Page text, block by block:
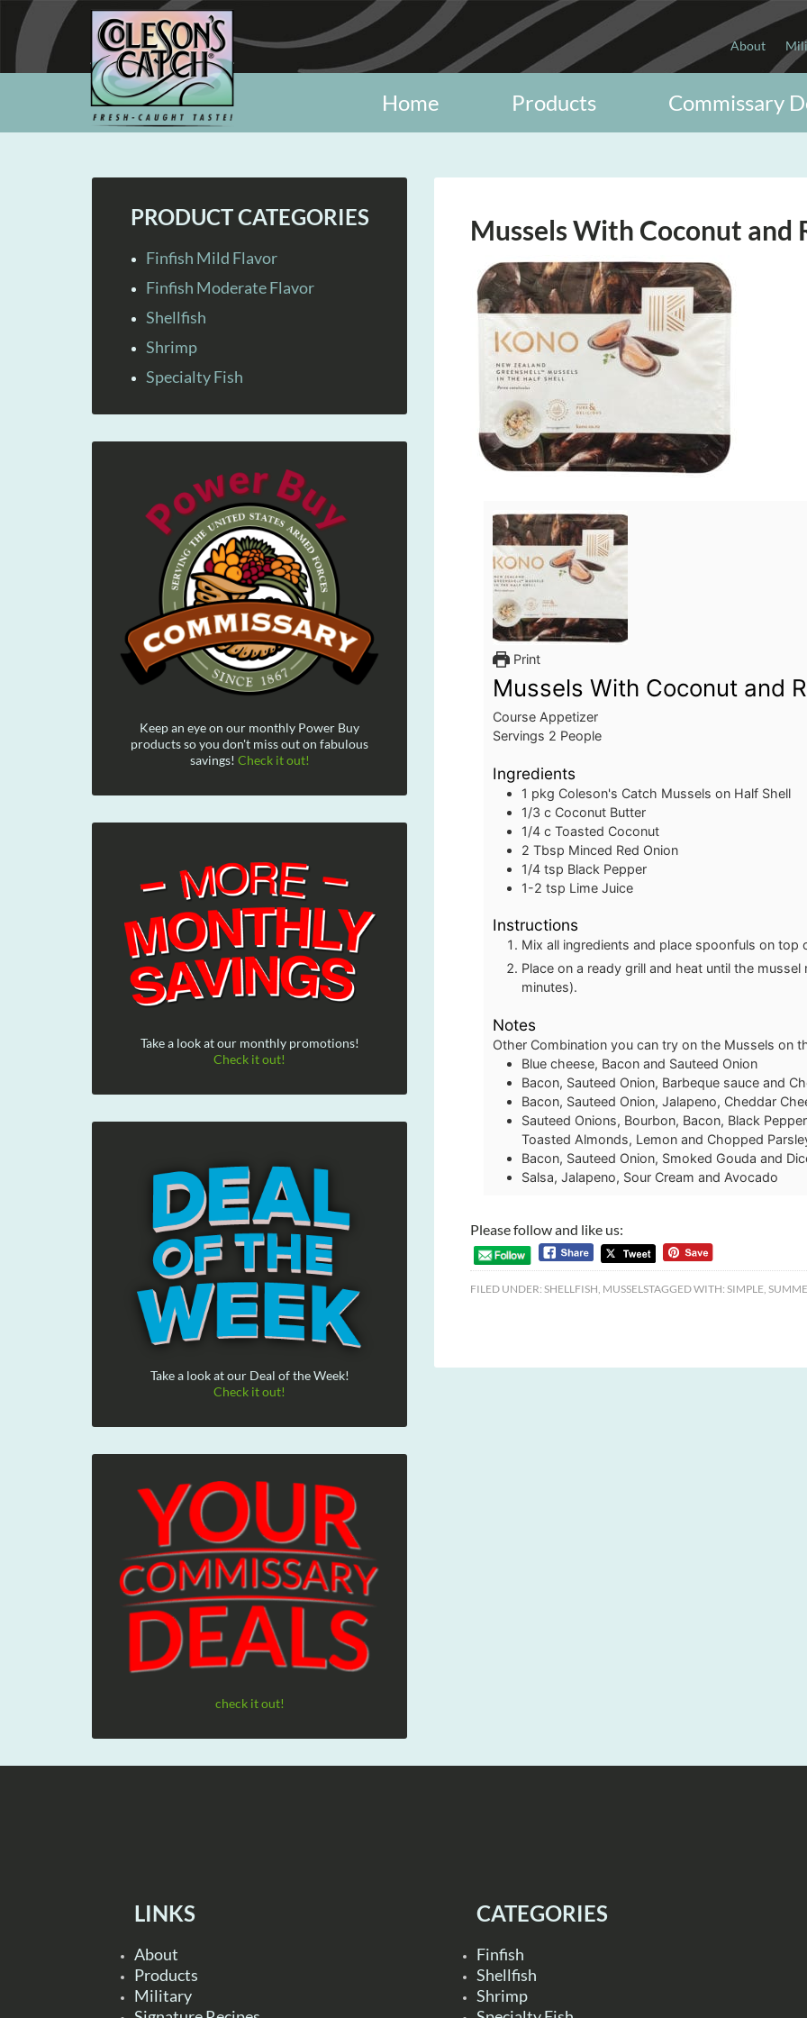
About
Commissary
Products
Home
Mussels With Coconut and
Print
Mussels With Coconut and
Course Appetizer
Servings 2 People
Ingredients
1 pkg Coleson's Catch Mussels on Half Shell
1/3 c Coconut Butter
1/4 c Toasted Coconut
2 Tbsp Minced Red Onion
1/4 tsp Black Pepper
1-2 tsp Lime Juice
Instructions
Mix all ingredients and place spoonfuls on top
Place on a ready grill and heat until the
minutes).
Notes
Other Combination you can try on the Mussels on
Blue cheese, Bacon and Sauteed Onion
Bacon, Sauteed Onion, Barbeque sauce and
Bacon, Sauteed Onion, Jalapeno, Cheddar
Sauteed Onions, Bourbon, Bacon, Black
Toasted Almonds, Lemon and Chopped
Bacon, Sauteed Onion, Smoked Gouda and
Salsa, Jalapeno, Sour Cream and Avocado
Please follow and like us:
FILED UNDER: SHELLFISH, MUSSELSTAGGED WITH: SIMPLE,
PRODUCT CATEGORIES
Finfish Mild Flavor
Finfish Moderate Flavor
Shellfish
Shrimp
Specialty Fish
Keep an eye on our monthly Power Buy
products so you don't miss out on fabulous
savings! Check it out!
Take a look at our monthly promotions!
Check it out!
Take a look at our Deal of the Week!
Check it out!
check it out!
LINKS
About
Products
Military
CATEGORIES
Finfish
Shellfish
Shrimp